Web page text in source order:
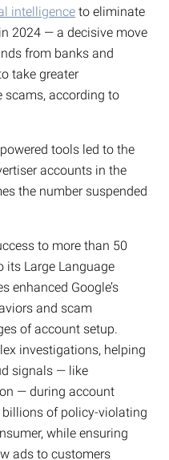
intelligence to eliminate
2024 — a decisive move
from banks and
take greater
according to
tools led to the
accounts in the
the number suspended
to more than 50
its Large Language
enhanced Google’s
and scam
of account setup.
investigations, helping
signals — like
— during account
billions of policy-violating
while ensuring
ads to customers